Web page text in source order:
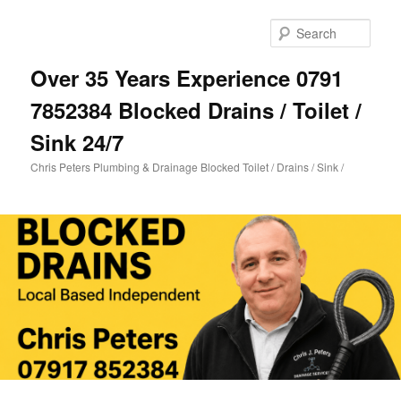
Over 35 Years Experience 0791
7852384 Blocked Drains / Toilet /
Sink 24/7
Chris Peters Plumbing & Drainage Blocked Toilet / Drains / Sink /